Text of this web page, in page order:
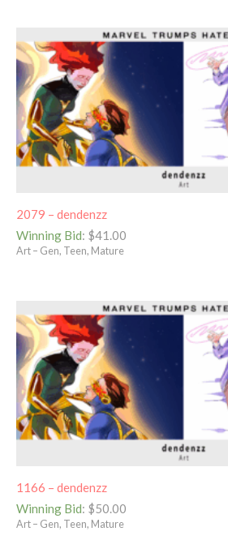
2079 – dendenzz
Winning Bid: $41.00
Art – Gen, Teen, Mature
1166 – dendenzz
Winning Bid: $50.00
Art – Gen, Teen, Mature